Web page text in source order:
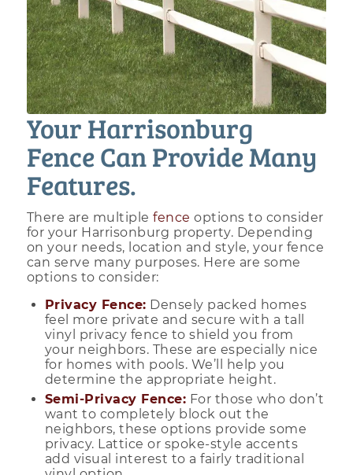
Your Harrisonburg
Fence Can Provide Many
Features.
There are multiplefenceoptions to consider
for your Harrisonburg property. Depending
on your needs, location and style, your fence
can serve many purposes. Here are some
options to consider:
Privacy Fence: Densely packed homes
feel more private and secure with a tall
vinyl privacy fence to shield you from
your neighbors. These are especially nice
for homes with pools. We’ll help you
determine the appropriate height.
Semi-Privacy Fence: For those who don’t
want to completely block out the
neighbors, these options provide some
privacy. Lattice or spoke-style accents
add visual interest to a fairly traditional